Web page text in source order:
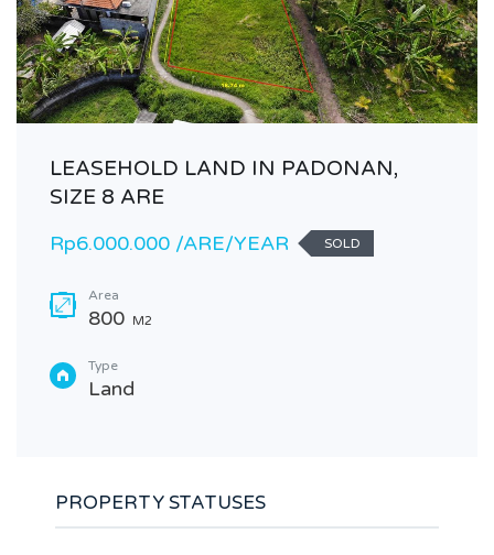
LEASEHOLD LAND IN PADONAN,
SIZE 8 ARE
Rp6.000.000 /ARE/YEAR
SOLD
Area
800 M2
Type
Land
PROPERTY STATUSES